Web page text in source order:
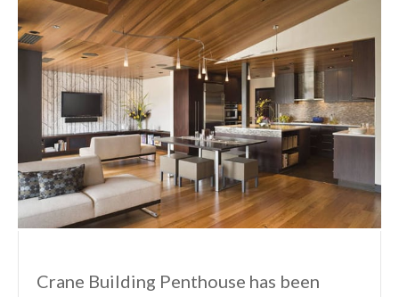
Crane Building Penthouse has been